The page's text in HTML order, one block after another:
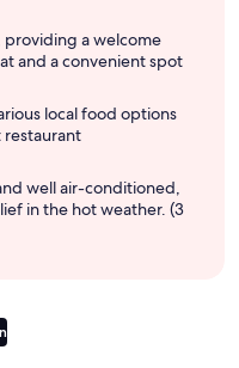
providing a welcome
and a convenient spot
local food options
well air-conditioned,
in the hot weather. (3